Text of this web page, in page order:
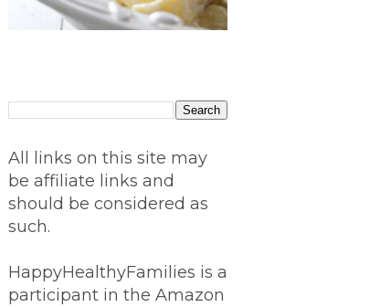
All links on this site may
be affiliate links and
should be considered as
such.
HappyHealthyFamilies is a
participant in the Amazon